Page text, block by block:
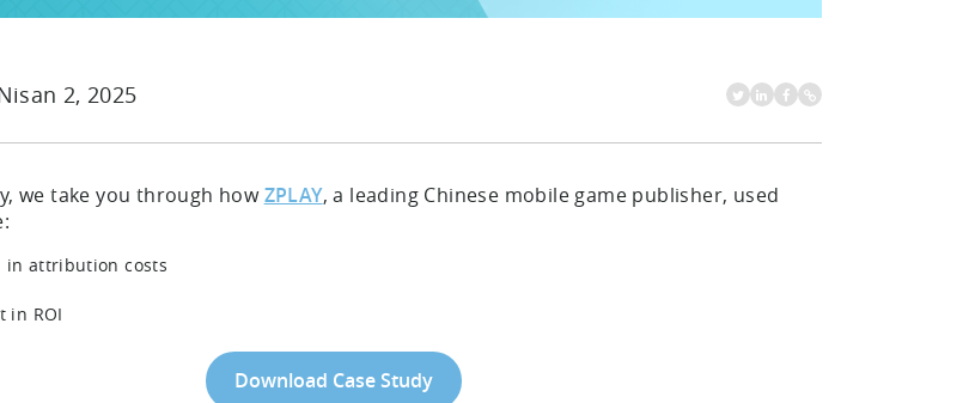
2, 2025
we take you through howZPLAY, a leading Chinese mobile game publisher, used
in attribution costs
in ROI
Download Case Study